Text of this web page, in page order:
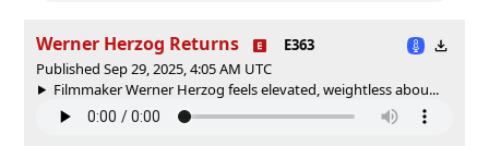
Werner Herzog Returns
E363
Published Sep 29, 2025, 4:05 AM UTC
Filmmaker Werner Herzog feels elevated, weightless abou...